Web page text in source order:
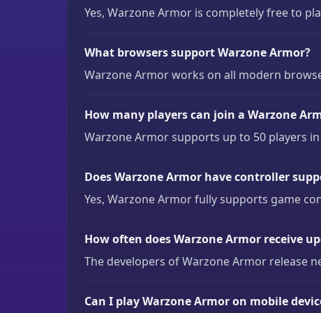
Yes, Warzone Armor is completely free to
What browsers support Warzone Armor?
Warzone Armor works on all modern
How many players can join a Warzone
Warzone Armor supports up to 50 players
Does Warzone Armor have controller
Yes, Warzone Armor fully supports game
How often does Warzone Armor receive
The developers of Warzone Armor release
Can I play Warzone Armor on mobile